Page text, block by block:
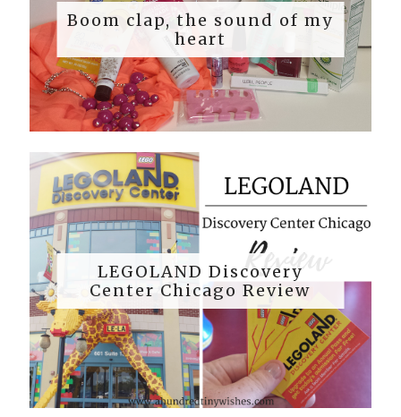
Boom clap, the sound of my
heart
LEGOLAND Discovery
Center Chicago Review